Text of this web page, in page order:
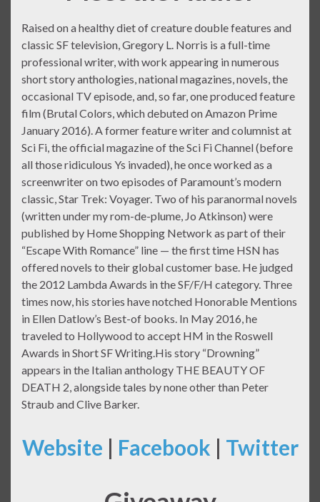
Raised on a healthy diet of creature double features and
classic SF television, Gregory L. Norris is a full-time
professional writer, with work appearing in numerous
short story anthologies, national magazines, novels, the
occasional TV episode, and, so far, one produced feature
film (Brutal Colors, which debuted on Amazon Prime
January 2016). A former feature writer and columnist at
Sci Fi, the official magazine of the Sci Fi Channel (before
all those ridiculous Ys invaded), he once worked as a
screenwriter on two episodes of Paramount’s modern
classic, Star Trek: Voyager. Two of his paranormal novels
(written under my rom-de-plume, Jo Atkinson) were
published by Home Shopping Network as part of their
“Escape With Romance” line — the first time HSN has
offered novels to their global customer base. He judged
the 2012 Lambda Awards in the SF/F/H category. Three
times now, his stories have notched Honorable Mentions
in Ellen Datlow’s Best-of books. In May 2016, he
traveled to Hollywood to accept HM in the Roswell
Awards in Short SF Writing.His story “Drowning”
appears in the Italian anthology THE BEAUTY OF
DEATH 2, alongside tales by none other than Peter
Straub and Clive Barker.
Website | Facebook | Twitter